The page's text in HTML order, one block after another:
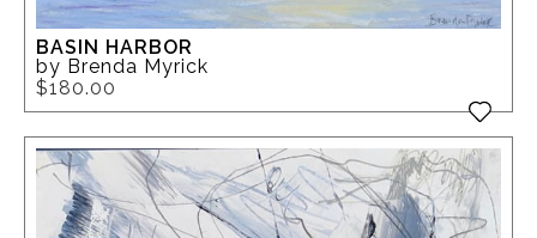
BASIN HARBOR
by Brenda Myrick
$180.00